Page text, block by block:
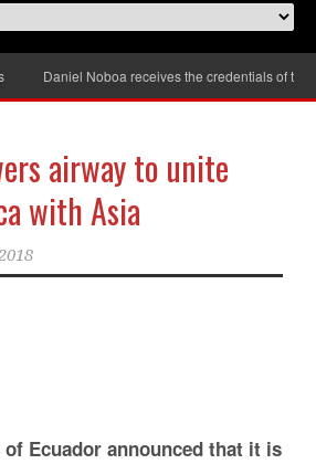
Daniel Noboa receives the credentials of the
airway to unite
with Asia
of Ecuador announced that it is